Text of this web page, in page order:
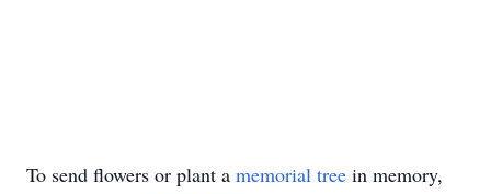
To send flowers or plant a memorial tree in memory,